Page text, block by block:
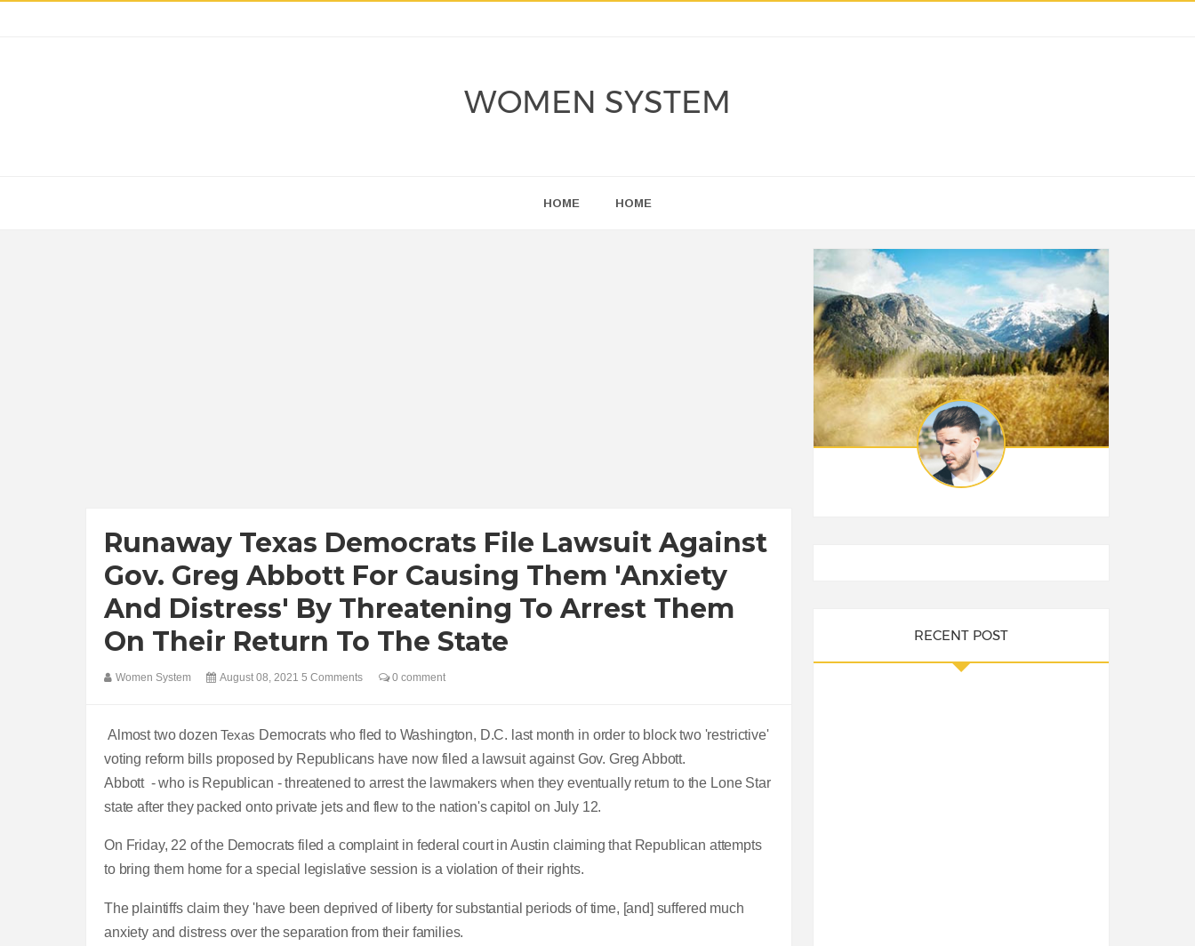
WOMEN SYSTEM
HOME HOME
Runaway Texas Democrats File Lawsuit Against
Gov. Greg Abbott For Causing Them 'anxiety
And Distress' By Threatening To Arrest Them
On Their Return To The State
Women System August 08, 2021 5 Comments 0 comment
Almost two dozen Texas Democrats who fled to Washington, D.C. last month in order to block two 'restrictive'
voting reform bills proposed by Republicans have now filed a lawsuit against Gov. Greg Abbott.
Abbott - who is Republican - threatened to arrest the lawmakers when they eventually return to the Lone Star
state after they packed onto private jets and flew to the nation's capitol on July 12.
On Friday, 22 of the Democrats filed a complaint in federal court in Austin claiming that Republican attempts
to bring them home for a special legislative session is a violation of their rights.
The plaintiffs claim they 'have been deprived of liberty for substantial periods of time, [and] suffered much
anxiety and distress over the separation from their families.
RECENT POST